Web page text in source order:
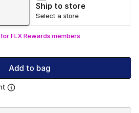
Ship to store
Select a store
FLX Rewards members
Add to bag